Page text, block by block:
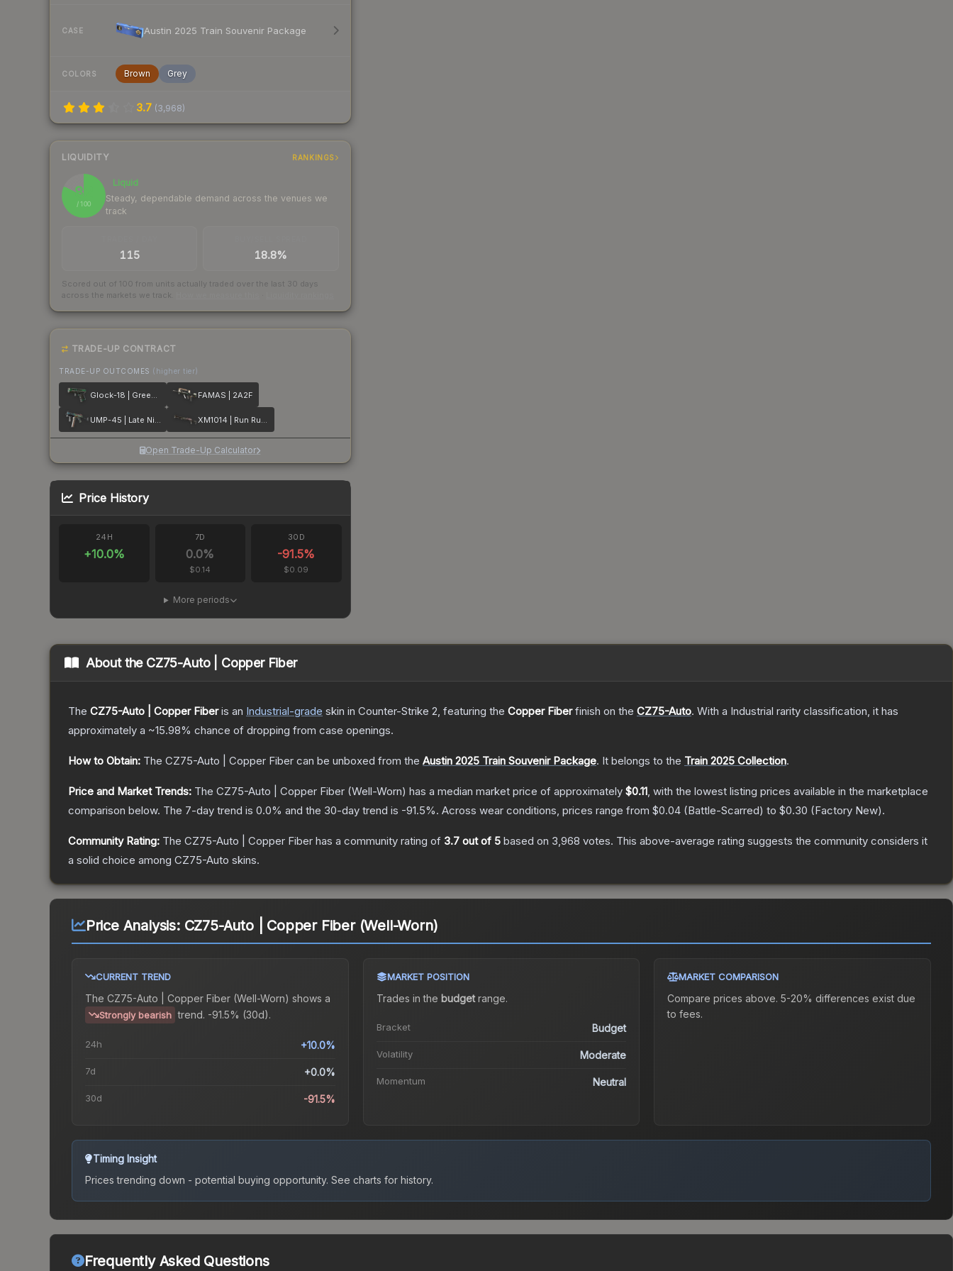
CASE Austin 2025 Train Souvenir Package
COLORS Brown Grey
3.7 (3,968)
LIQUIDITY RANKINGS
82
/ 100
Liquid
Steady, dependable demand across the venues we
track
115 18.8%
Scored out of 100 from units actually traded over the last 30 days
across the markets we track.
TRADE-UP CONTRACT
TRADE-UP OUTCOMES (higher tier)
Glock-18 | Green Line FAMAS | 2A2F
UMP-45 | Late Night Transit XM1014 | Run Run Run
Open Trade-Up Calculator
Price History
24H
+10.0%
7D
0.0%
$0.14
30D
-91.5%
$0.09
More periods
About the CZ75-Auto | Copper Fiber
The CZ75-Auto | Copper Fiberis an Industrial-grade skin in Counter-Strike 2, featuring the Copper Fiberfinish on the CZ75-Auto. With a Industrial rarity classification, it has
approximately a ~15.98% chance of dropping from case openings.
How to Obtain: The CZ75-Auto | Copper Fiber can be unboxed from the Austin 2025 Train Souvenir Package. It belongs to the Train 2025 Collection.
Price and Market Trends: The CZ75-Auto | Copper Fiber (Well-Worn) has a median market price of approximately $0.11, with the lowest listing prices available in the marketplace
comparison below. The 7-day trend is 0.0% and the 30-day trend is -91.5%. Across wear conditions, prices range from $0.04 (Battle-Scarred) to $0.30 (Factory New).
Community Rating: The CZ75-Auto | Copper Fiber has a community rating of 3.7 out of 5 based on 3,968 votes. This above-average rating suggests the community considers it
a solid choice among CZ75-Auto skins.
Price Analysis: CZ75-Auto | Copper Fiber (Well-Worn)
CURRENT TREND
The CZ75-Auto | Copper Fiber (Well-Worn) shows a
Strongly bearish trend. -91.5% (30d).
24h +10.0%
7d +0.0%
30d -91.5%
MARKET POSITION
Trades in the budgetrange.
Bracket Budget
Volatility Moderate
Momentum Neutral
MARKET COMPARISON
Compare prices above. 5-20% differences exist due
to fees.
Timing Insight
Prices trending down - potential buying opportunity. See charts for history.
Frequently Asked Questions